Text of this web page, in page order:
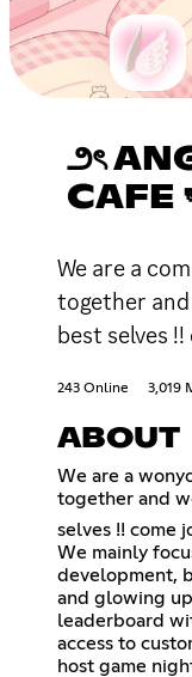
౨ৎ
CAFE
We are a
together
best
243 Online 3,019
ABOUT
We are a
together and
selves !!
We mainly
development,
and glowing
leaderboard
access to
host game